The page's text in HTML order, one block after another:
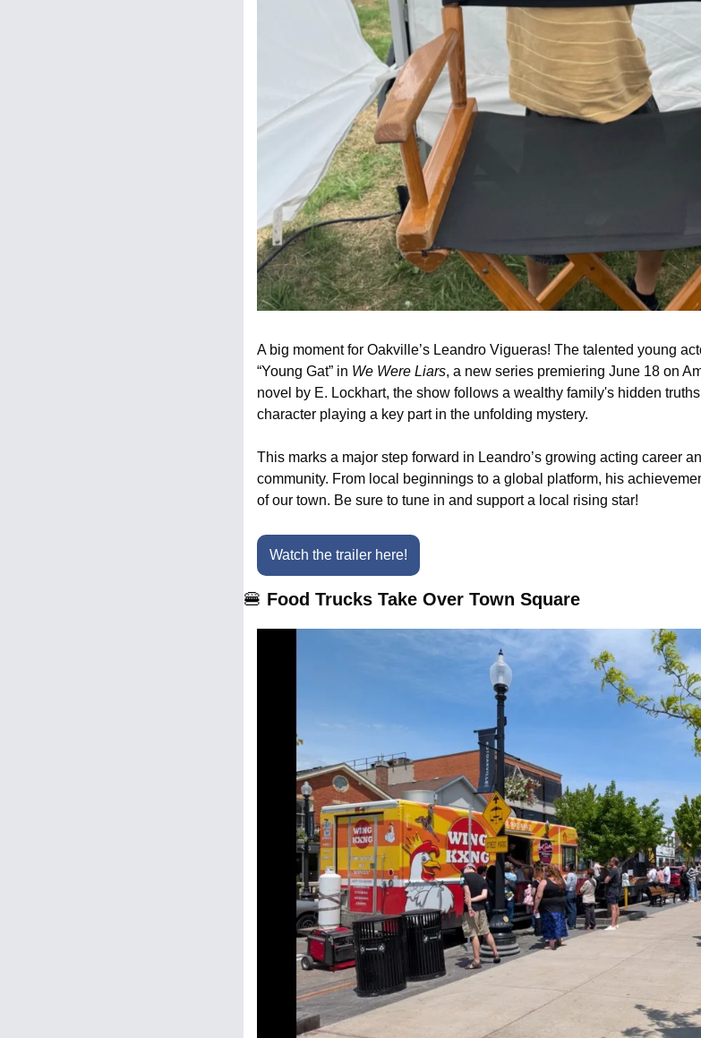
A big moment for Oakville’s Leandro Vigueras! The talented young
“Young Gat” in We Were Liars, a new series premiering June 18 on
novel by E. Lockhart, the show follows a wealthy family's hidden
character playing a key part in the unfolding mystery.
This marks a major step forward in Leandro’s growing acting career
community. From local beginnings to a global platform, his
of our town. Be sure to tune in and support a local rising star!
Watch the trailer here!
🍔 Food Trucks Take Over Town Square